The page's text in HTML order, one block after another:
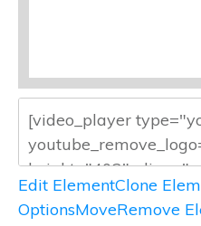
Edit ElementClone
OptionsMoveRemove